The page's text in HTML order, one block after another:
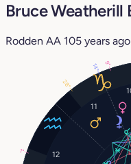
Bruce Weatherill
Rodden AA 105 years ago
11
12
9°
28°
1°
14°